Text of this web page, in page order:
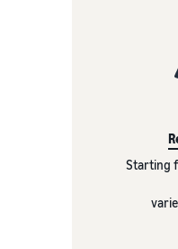
Starting